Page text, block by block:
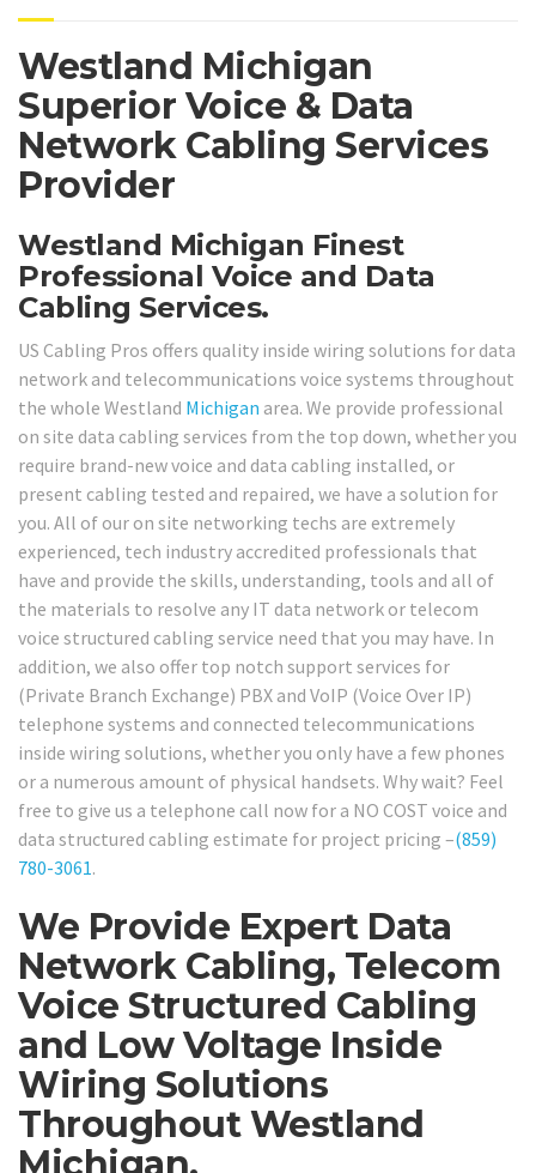
Westland Michigan
Superior Voice & Data
Network Cabling Services
Provider
Westland Michigan Finest
Professional Voice and Data
Cabling Services.
US Cabling Pros offers quality inside wiring solutions for data
network and telecommunications voice systems throughout
the whole Westland Michigan area. We provide professional
on site data cabling services from the top down, whether you
require brand-new voice and data cabling installed, or
present cabling tested and repaired, we have a solution for
you. All of our on site networking techs are extremely
experienced, tech industry accredited professionals that
have and provide the skills, understanding, tools and all of
the materials to resolve any IT data network or telecom
voice structured cabling service need that you may have. In
addition, we also offer top notch support services for
(Private Branch Exchange) PBX and VoIP (Voice Over IP)
telephone systems and connected telecommunications
inside wiring solutions, whether you only have a few phones
or a numerous amount of physical handsets. Why wait? Feel
free to give us a telephone call now for a NO COST voice and
data structured cabling estimate for project pricing –(859)
780-3061.
We Provide Expert Data
Network Cabling, Telecom
Voice Structured Cabling
and Low Voltage Inside
Wiring Solutions
Throughout Westland